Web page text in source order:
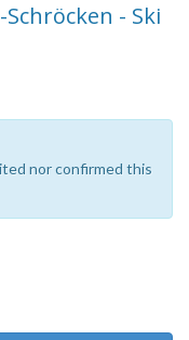
- Ski
nor confirmed this